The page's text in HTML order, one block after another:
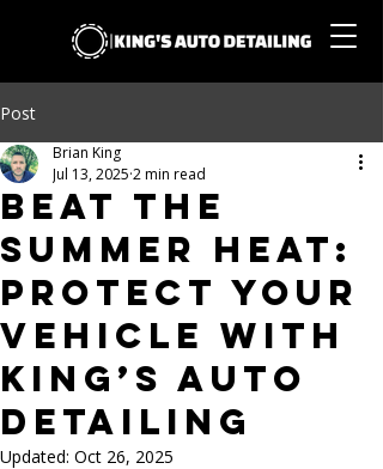
Post
Beat the
Summer Heat:
Protect Your
Vehicle with
King’s Auto
Detailing
Brian King
Jul 13, 2025 2 min read
Updated: Oct 26, 2025